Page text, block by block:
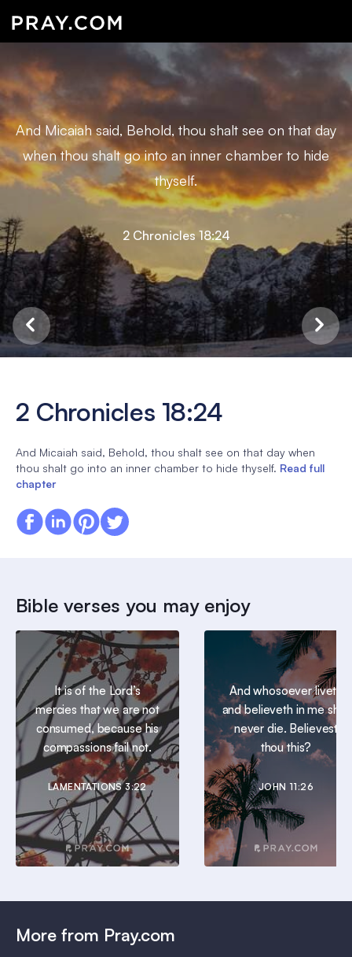
And Micaiah said, Behold, thou shalt see on that day
when thou shalt go into an inner chamber to hide
thyself.
2 Chronicles 18:24
2 Chronicles 18:24
And Micaiah said, Behold, thou shalt see on that day when
thou shalt go into an inner chamber to hide thyself. Read full
chapter
Bible verses you may enjoy
It is of the Lord’s
mercies that we are not
consumed, because his
compassions fail not.
LAMENTATIONS 3:22
And whosoever liveth
and believeth in me shall
never die. Believest
thou this?
JOHN 11:26
More from Pray.com